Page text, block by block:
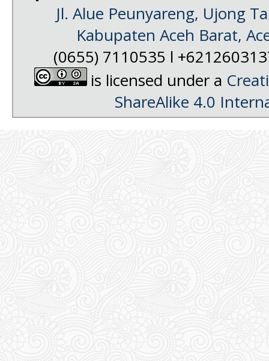
Jl. Alue Peunyareng, Ujong
Kabupaten Aceh Barat,
(0655) 7110535 l
is licensed under a
ShareAlike 4.0